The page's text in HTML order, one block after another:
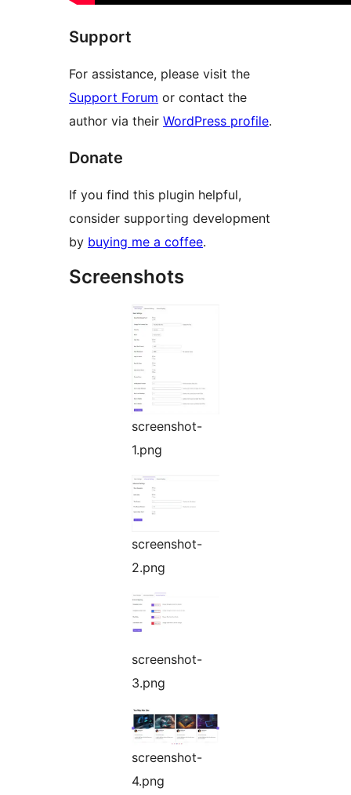
Support
For assistance, please visit the
Support Forum or contact the
author via their WordPress profile.
Donate
If you find this plugin helpful,
consider supporting development
by buying me a coffee.
Screenshots
screenshot-
1.png
screenshot-
2.png
screenshot-
3.png
screenshot-
4.png